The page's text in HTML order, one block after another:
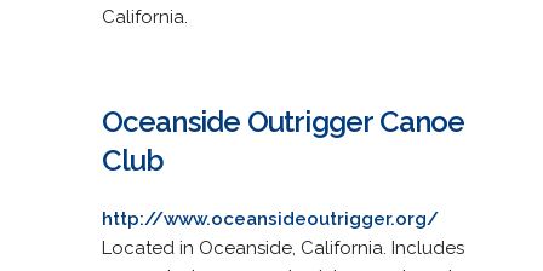
California.
Oceanside Outrigger Canoe
Club
http://www.oceansideoutrigger.org/
Located in Oceanside, California. Includes